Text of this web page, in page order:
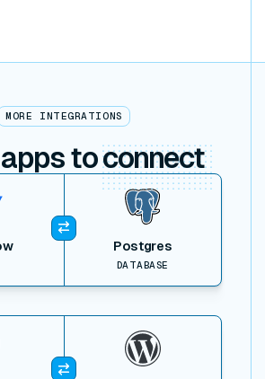
MORE INTEGRATIONS
toconnect
Postgres
DATABASE